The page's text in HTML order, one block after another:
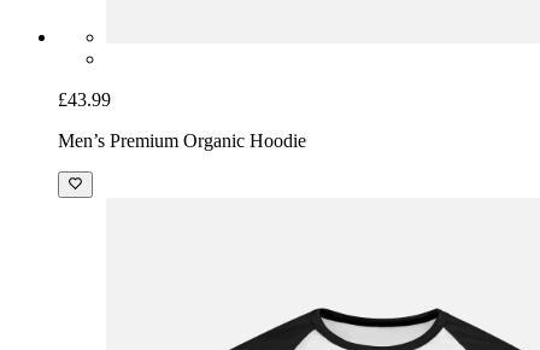
£43.99
Men’s Premium Organic Hoodie